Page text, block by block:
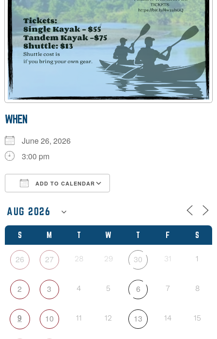
S M T W T F S
26 27 28 29 30 31 1
2 3 4 5 6 7 8
9 10 11 12 13 14 15
WHEN
June 26, 2026
3:00 pm
ADD TO CALENDAR